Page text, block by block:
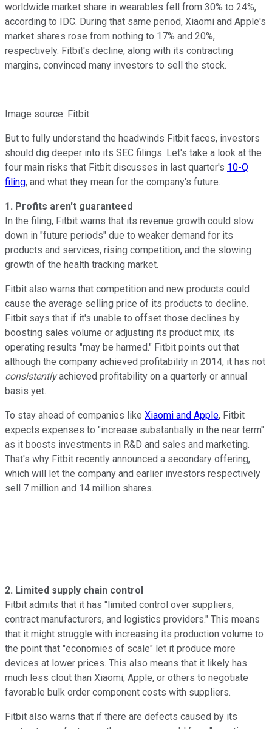
worldwide market share in wearables fell from 30% to 24%,
according to IDC. During that same period, Xiaomi and Apple's
market shares rose from nothing to 17% and 20%,
respectively. Fitbit's decline, along with its contracting
margins, convinced many investors to sell the stock.
Image source: Fitbit.
But to fully understand the headwinds Fitbit faces, investors
should dig deeper into its SEC filings. Let's take a look at the
four main risks that Fitbit discusses in last quarter's 10-Q
filing, and what they mean for the company's future.
1. Profits aren't guaranteed
In the filing, Fitbit warns that its revenue growth could slow
down in "future periods" due to weaker demand for its
products and services, rising competition, and the slowing
growth of the health tracking market.
Fitbit also warns that competition and new products could
cause the average selling price of its products to decline.
Fitbit says that if it's unable to offset those declines by
boosting sales volume or adjusting its product mix, its
operating results "may be harmed." Fitbit points out that
although the company achieved profitability in 2014, it has not
consistentlyachieved profitability on a quarterly or annual
basis yet.
To stay ahead of companies like Xiaomi and Apple, Fitbit
expects expenses to "increase substantially in the near term"
as it boosts investments in R&D and sales and marketing.
That's why Fitbit recently announced a secondary offering,
which will let the company and earlier investors respectively
sell 7 million and 14 million shares.
2. Limited supply chain control
Fitbit admits that it has "limited control over suppliers,
contract manufacturers, and logistics providers." This means
that it might struggle with increasing its production volume to
the point that "economies of scale" let it produce more
devices at lower prices. This also means that it likely has
much less clout than Xiaomi, Apple, or others to negotiate
favorable bulk order component costs with suppliers.
Fitbit also warns that if there are defects caused by its